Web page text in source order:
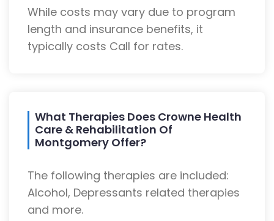
While costs may vary due to program
length and insurance benefits, it
typically costs Call for rates.
What Therapies Does Crowne Health
Care & Rehabilitation Of
Montgomery Offer?
The following therapies are included:
Alcohol, Depressants related therapies
and more.